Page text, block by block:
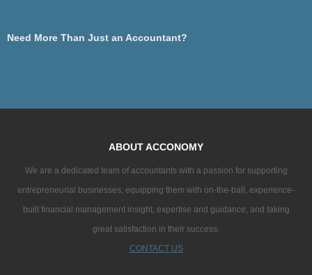
Need More Than Just an Accountant?
ABOUT ACCONOMY
We are a dedicated team of accountants with a passion for supporting
entrepreneurial businesses; equipping them with on-the-ball, experience-
built financial management insight, expertise and guidance, and taking
great satisfaction in their success.
CONTACT US